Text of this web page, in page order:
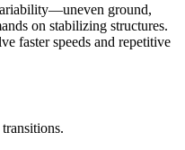
ground,
on stabilizing structures.
faster speeds and repetitive